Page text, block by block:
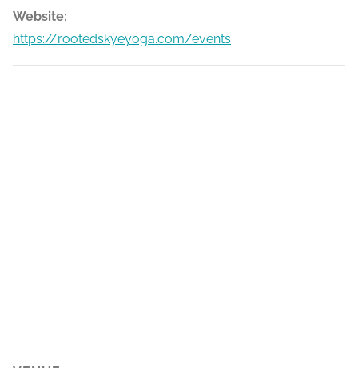
Website:
https://rootedskyeyoga.com/events